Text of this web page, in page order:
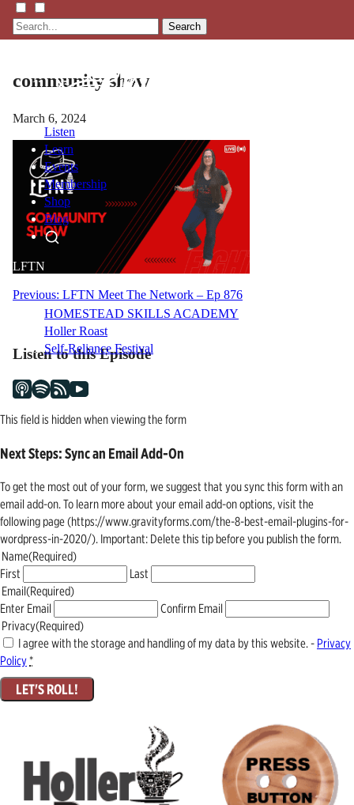
Search
Listen
Learn
Events
Membership
Shop
Blog
LFTN
HOMESTEAD SKILLS ACADEMY
Holler Roast
Self-Reliance Festival
community show
March 6, 2024
Post
navigation
Previous: LFTN Meet The Network – Ep 876
Listen to this Episode
This field is hidden when viewing the form
Next Steps: Sync an Email Add-On
To get the most out of your form, we suggest that you sync this form with an
email add-on. To learn more about your email add-on options, visit the
following page (https://www.gravityforms.com/the-8-best-email-plugins-for-
wordpress-in-2020/). Important: Delete this tip before you publish the form.
Name(Required)
First
Last
Email(Required)
Enter Email
Confirm Email
Privacy(Required)
I agree with the storage and handling of my data by this website. - Privacy
Policy*